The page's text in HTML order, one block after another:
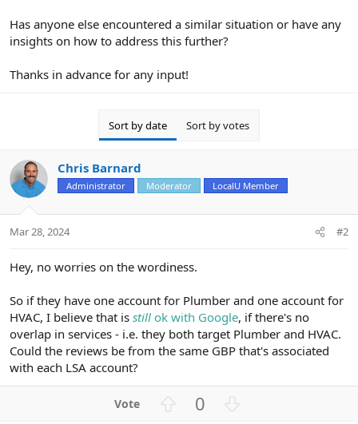
Has anyone else encountered a similar situation or have any
insights on how to address this further?
Thanks in advance for any input!
Sort by date Sort by votes
Chris Barnard
Administrator Moderator LocalU Member
Mar 28, 2024 #2
Hey, no worries on the wordiness.
So if they have one account for Plumber and one account for
HVAC, I believe that is still ok with Google, if there's no
overlap in services - i.e. they both target Plumber and HVAC.
Could the reviews be from the same GBP that's associated
with each LSA account?
0